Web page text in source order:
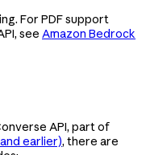
For PDF support
see Amazon Bedrock
API, part of
earlier), there are